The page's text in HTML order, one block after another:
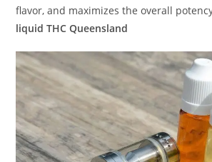
flavor, and maximizes the overall
liquid THC Queensland